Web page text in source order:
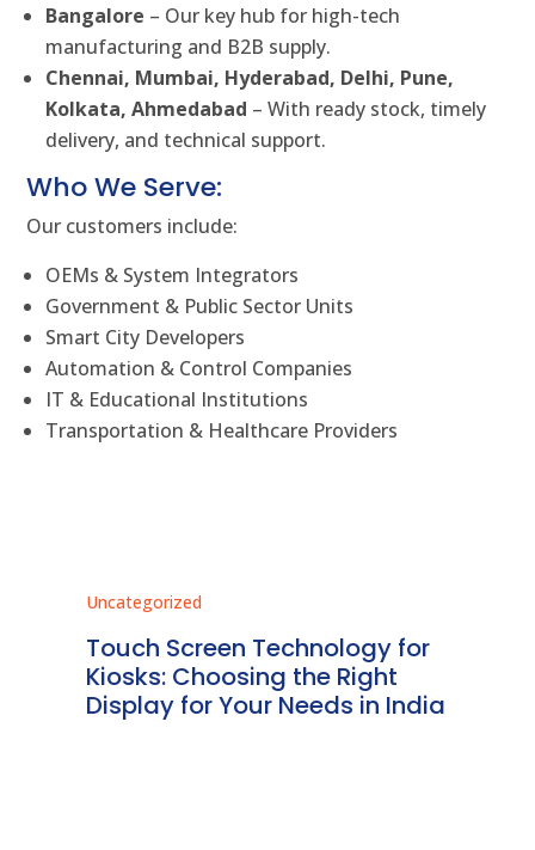
Bangalore – Our key hub for high-tech
manufacturing and B2B supply.
Chennai, Mumbai, Hyderabad, Delhi, Pune,
Kolkata, Ahmedabad – With ready stock, timely
delivery, and technical support.
Who We Serve:
Our customers include:
OEMs & System Integrators
Government & Public Sector Units
Smart City Developers
Automation & Control Companies
IT & Educational Institutions
Transportation & Healthcare Providers
Uncategorized
Touch Screen Technology for
Kiosks: Choosing the Right
Display for Your Needs in India